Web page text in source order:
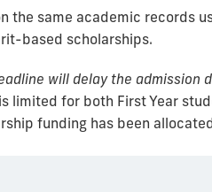
the same academic records
based scholarships.
will delay the
limited for both First Year
funding has been